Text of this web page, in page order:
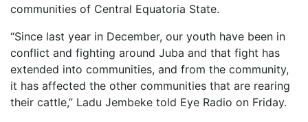
communities of Central Equatoria State.
“Since last year in December, our youth have been in
conflict and fighting around Juba and that fight has
extended into communities, and from the community,
it has affected the other communities that are rearing
their cattle,” Ladu Jembeke told Eye Radio on Friday.